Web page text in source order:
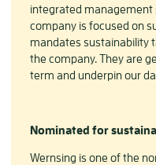
integrated
company is focused on
mandates sustainability
the company. They are
term and underpin our
Nominated for
Wernsing is one of the